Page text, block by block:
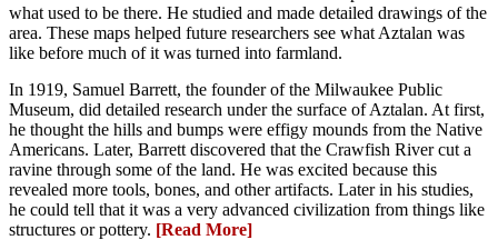
what used to be there. He studied and made detailed drawings of the
area. These maps helped future researchers see what Aztalan was
like before much of it was turned into farmland.
In 1919, Samuel Barrett, the founder of the Milwaukee Public
Museum, did detailed research under the surface of Aztalan. At first,
he thought the hills and bumps were effigy mounds from the Native
Americans. Later, Barrett discovered that the Crawfish River cut a
ravine through some of the land. He was excited because this
revealed more tools, bones, and other artifacts. Later in his studies,
he could tell that it was a very advanced civilization from things like
structures or pottery. [Read More]